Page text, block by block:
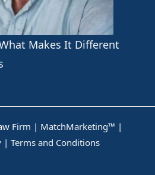
Makes It Different
Firm | MatchMarketing™ |
| Terms and Conditions